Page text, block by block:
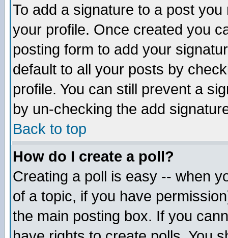
To add a signature to a post
your profile. Once created you
posting form to add your
default to all your posts by
profile. You can still prevent a
by un-checking the add
Back to top
How do I create a poll?
Creating a poll is easy -- when
of a topic, if you have
the main posting box. If you